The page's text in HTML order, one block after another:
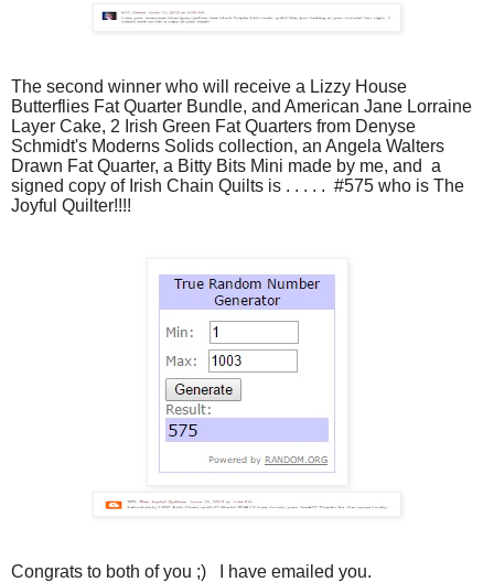
The second winner who will receive a Lizzy House
Butterflies Fat Quarter Bundle, and American Jane Lorraine
Layer Cake, 2 Irish Green Fat Quarters from Denyse
Schmidt's Moderns Solids collection, an Angela Walters
Drawn Fat Quarter, a Bitty Bits Mini made by me, and a
signed copy of Irish Chain Quilts is . . . . . #575 who is The
Joyful Quilter!!!!
Congrats to both of you ;) I have emailed you.